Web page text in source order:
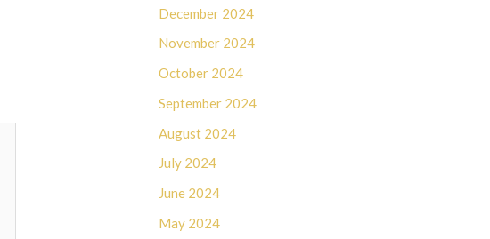
December 2024
November 2024
October 2024
September 2024
August 2024
July 2024
June 2024
May 2024